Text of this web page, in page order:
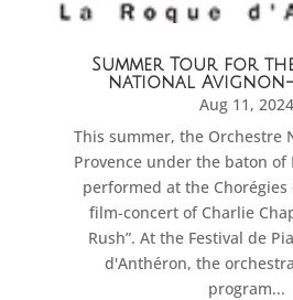
Summer Tour for
national Avignon-
Aug 11, 2024
This summer, the Orchestre
Provence under the baton of
performed at the
film-concert of Charlie
Rush”. At the Festival de
d'Anthéron, the
program...